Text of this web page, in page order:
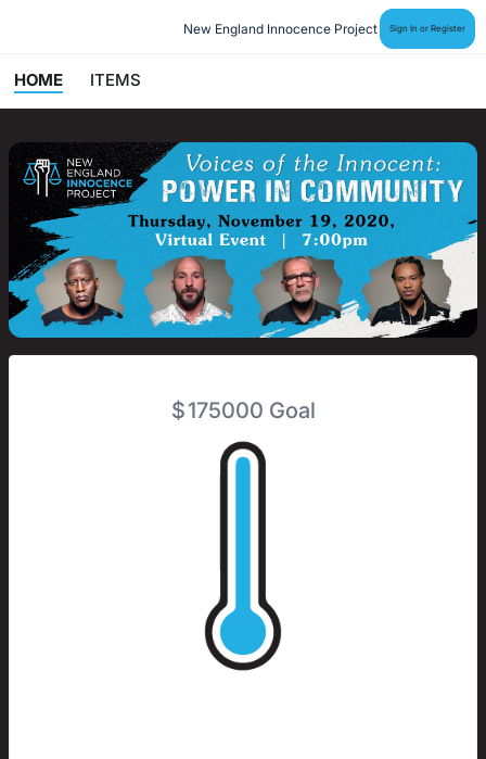
New England Innocence Project Sign In or Register
HOME ITEMS
$175000 Goal